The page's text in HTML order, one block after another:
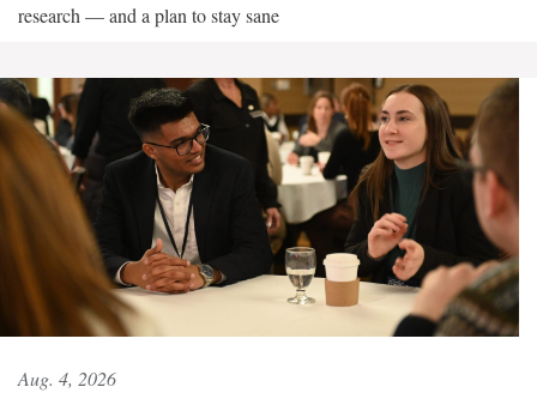
research — and a plan to stay sane
Aug. 4, 2026